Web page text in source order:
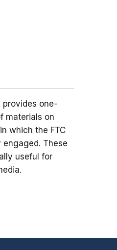
provides one-
materials on
which the FTC
These
useful for